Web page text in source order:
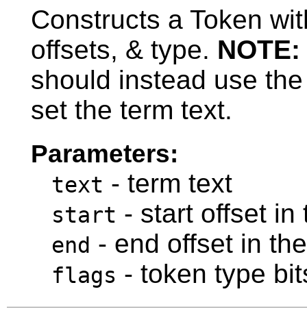
Constructs a Token
offsets, & type. NOTE:
should instead use
set the term text.
Parameters:
text - term text
start - start offset in
end - end offset in
flags - token type